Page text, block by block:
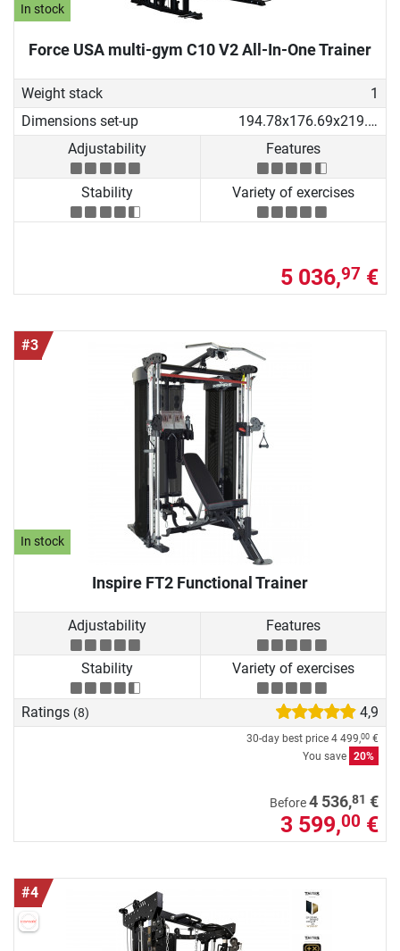
In stock
Force USA multi-gym C10 V2 All-In-One Trainer
Weight stack
1
Dimensions set-up
194.78x176.69x219.53 cm
Adjustability
Features
Stability Variety of exercises
5 036,97 €
#3
In stock
Inspire FT2 Functional Trainer
Adjustability Features
Stability Variety of exercises
Ratings (8) 4,9
30-day best price 4 499,00 €
You save 20%
Before4 536,81 €
3 599,00 €
#4